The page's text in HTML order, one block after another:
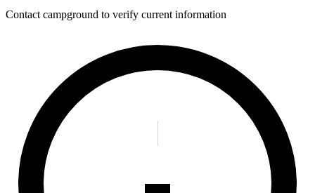
Contact campground to verify current information